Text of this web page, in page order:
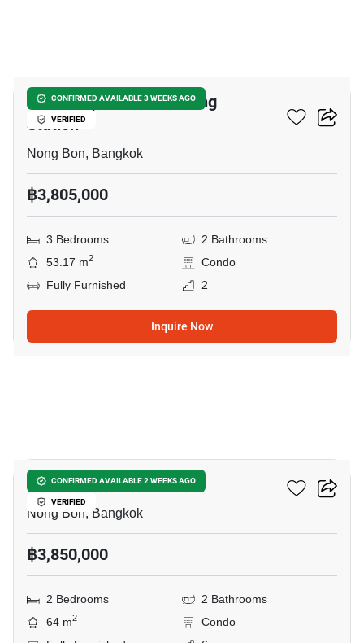
CONFIRMED AVAILABLE 3 WEEKS AGO
VERIFIED
Nue Z-Square Suan Luang
Station
Nong Bon, Bangkok
฿3,805,000
3 Bedrooms
2 Bathrooms
53.17 m2
Condo
Fully Furnished
2
Inquire Now
CONFIRMED AVAILABLE 2 WEEKS AGO
VERIFIED
Elements Srinakarin
Nong Bon, Bangkok
฿3,850,000
2 Bedrooms
2 Bathrooms
64 m2
Condo